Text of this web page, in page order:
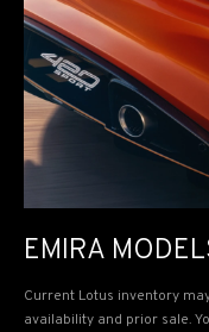
EMIRA
Current Lotus inventory
availability and prior sale.